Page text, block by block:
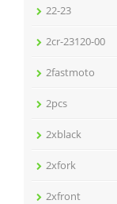
22-23
2cr-23120-00
2fastmoto
2pcs
2xblack
2xfork
2xfront